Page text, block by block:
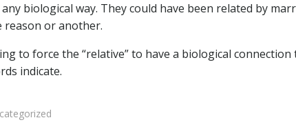
biological way. They could have been related by
reason or another.
to force the “relative” to have a biological
indicate.